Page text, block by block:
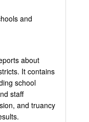
and
about
It contains
school
staff
and truancy